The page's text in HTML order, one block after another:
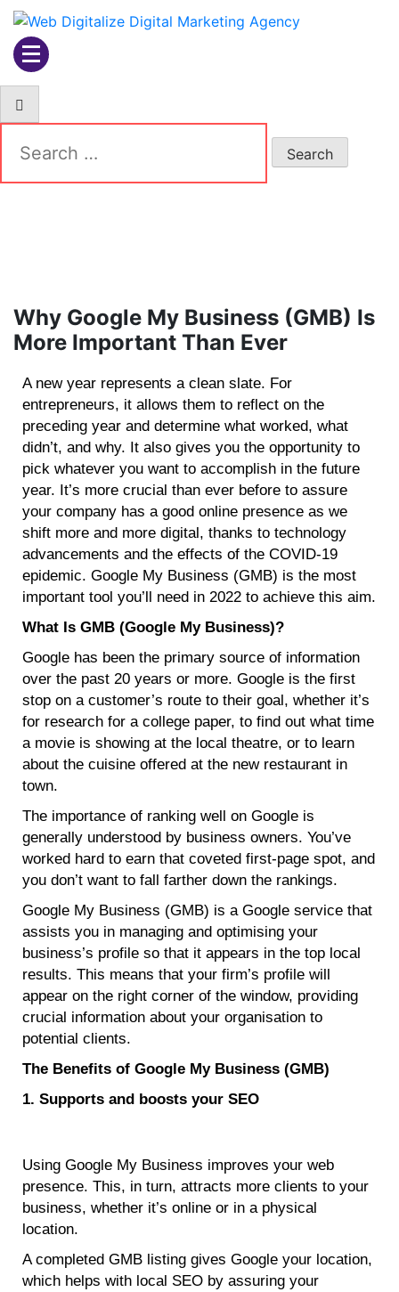
Web Digitalize Digital
Marketing Agency
Why Google My Business (GMB) Is
More Important Than Ever
A new year represents a clean slate. For
entrepreneurs, it allows them to reflect on the
preceding year and determine what worked, what
didn’t, and why. It also gives you the opportunity to
pick whatever you want to accomplish in the future
year. It’s more crucial than ever before to assure
your company has a good online presence as we
shift more and more digital, thanks to technology
advancements and the effects of the COVID-19
epidemic. Google My Business (GMB) is the most
important tool you’ll need in 2022 to achieve this aim.
What Is GMB (Google My Business)?
Google has been the primary source of information
over the past 20 years or more. Google is the first
stop on a customer’s route to their goal, whether it’s
for research for a college paper, to find out what time
a movie is showing at the local theatre, or to learn
about the cuisine offered at the new restaurant in
town.
The importance of ranking well on Google is
generally understood by business owners. You’ve
worked hard to earn that coveted first-page spot, and
you don’t want to fall farther down the rankings.
Google My Business (GMB) is a Google service that
assists you in managing and optimising your
business’s profile so that it appears in the top local
results. This means that your firm’s profile will
appear on the right corner of the window, providing
crucial information about your organisation to
potential clients.
The Benefits of Google My Business (GMB)
1. Supports and boosts your SEO
Using Google My Business improves your web
presence. This, in turn, attracts more clients to your
business, whether it’s online or in a physical
location.
A completed GMB listing gives Google your location,
which helps with local SEO by assuring your